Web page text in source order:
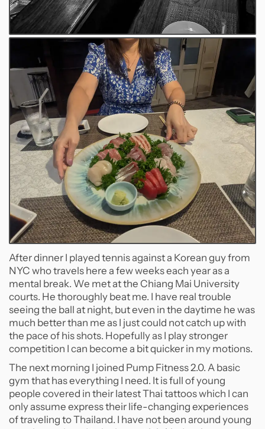
After dinner I played tennis against a Korean guy from
NYC who travels here a few weeks each year as a
mental break. We met at the Chiang Mai University
courts. He thoroughly beat me. I have real trouble
seeing the ball at night, but even in the daytime he was
much better than me as I just could not catch up with
the pace of his shots. Hopefully as I play stronger
competition I can become a bit quicker in my motions.
The next morning I joined Pump Fitness 2.0. A basic
gym that has everything I need. It is full of young
people covered in their latest Thai tattoos which I can
only assume express their life-changing experiences
of traveling to Thailand. I have not been around young